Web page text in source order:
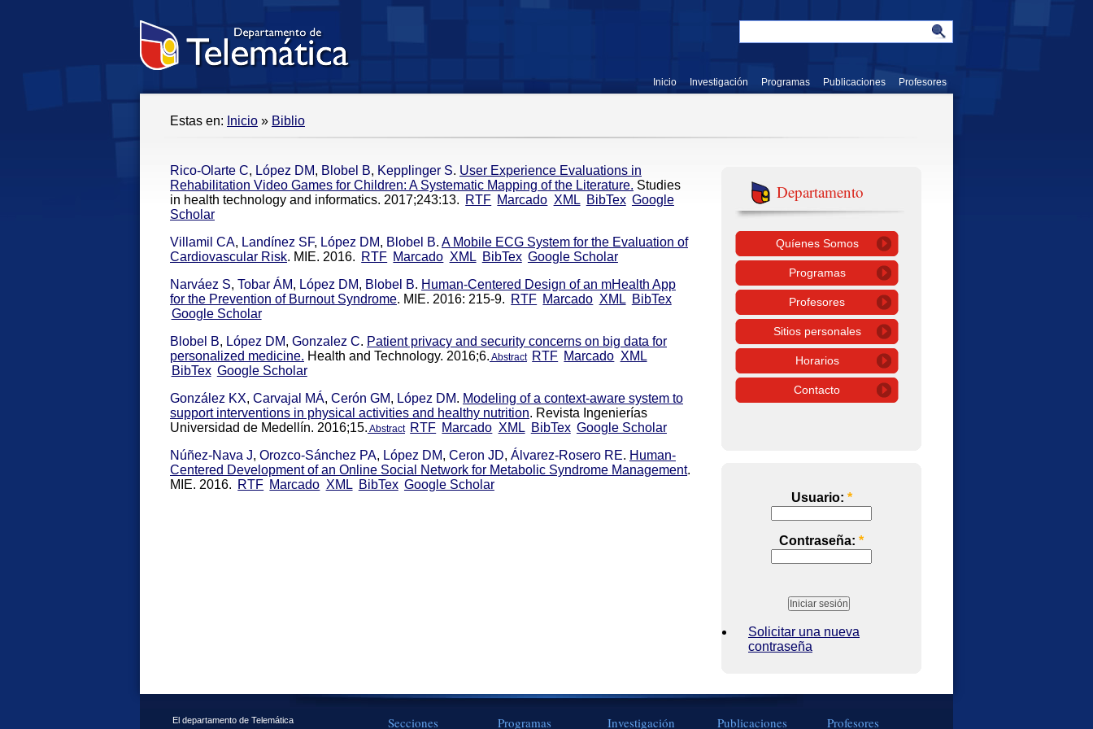
Inicio Investigación Programas Publicaciones Profesores
Estas en: Inicio » Biblio
Rico-Olarte C, López DM, Blobel B, Kepplinger S. User Experience Evaluations in
Rehabilitation Video Games for Children: A Systematic Mapping of the Literature. Studies
in health technology and informatics. 2017;243:13. RTF Marcado XML BibTex Google
Scholar
Villamil CA, Landínez SF, López DM, Blobel B. A Mobile ECG System for the Evaluation of
Cardiovascular Risk. MIE. 2016. RTF Marcado XML BibTex Google Scholar
Narváez S, Tobar ÁM, López DM, Blobel B. Human-Centered Design of an mHealth App
for the Prevention of Burnout Syndrome. MIE. 2016: 215-9. RTF Marcado XML BibTex
Google Scholar
Blobel B, López DM, Gonzalez C. Patient privacy and security concerns on big data for
personalized medicine. Health and Technology. 2016;6. Abstract RTF Marcado XML
BibTex Google Scholar
González KX, Carvajal MÁ, Cerón GM, López DM. Modeling of a context-aware system to
support interventions in physical activities and healthy nutrition. Revista Ingenierías
Universidad de Medellín. 2016;15. Abstract RTF Marcado XML BibTex Google Scholar
Núñez-Nava J, Orozco-Sánchez PA, López DM, Ceron JD, Álvarez-Rosero RE. Human-
Centered Development of an Online Social Network for Metabolic Syndrome Management.
MIE. 2016. RTF Marcado XML BibTex Google Scholar
Departamento
Quíenes Somos
Programas
Profesores
Sitios personales
Horarios
Contacto
Usuario: *
Contraseña: *
Solicitar una nueva
contraseña
El departamento de Telemática
Secciones Programas Investigación Publicaciones Profesores